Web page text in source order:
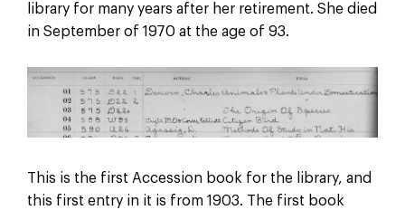
library for many years after her retirement. She died
in September of 1970 at the age of 93.
This is the first Accession book for the library, and
this first entry in it is from 1903. The first book